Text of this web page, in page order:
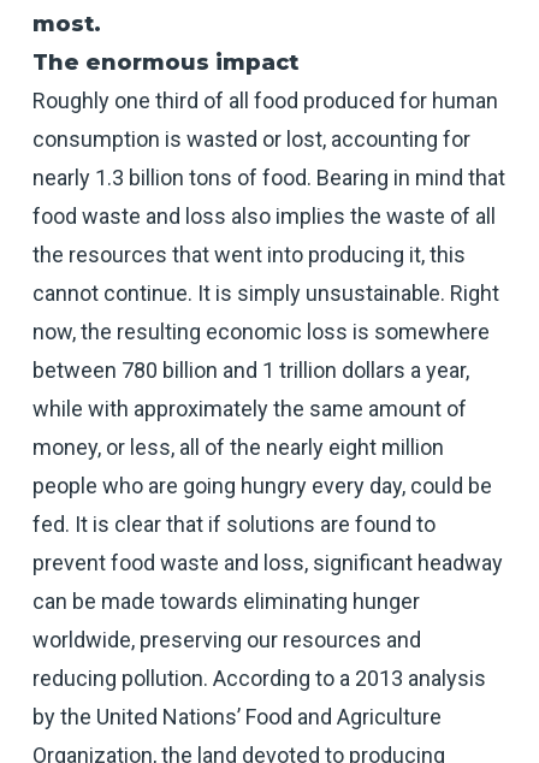
most.
The enormous impact
Roughly one third of all food produced for human
consumption is wasted or lost, accounting for
nearly 1.3 billion tons of food. Bearing in mind that
food waste and loss also implies the waste of all
the resources that went into producing it, this
cannot continue. It is simply unsustainable. Right
now, the resulting economic loss is somewhere
between 780 billion and 1 trillion dollars a year,
while with approximately the same amount of
money, or less, all of the nearly eight million
people who are going hungry every day, could be
fed. It is clear that if solutions are found to
prevent food waste and loss, significant headway
can be made towards eliminating hunger
worldwide, preserving our resources and
reducing pollution. According to a 2013 analysis
by the United Nations’ Food and Agriculture
Organization, the land devoted to producing